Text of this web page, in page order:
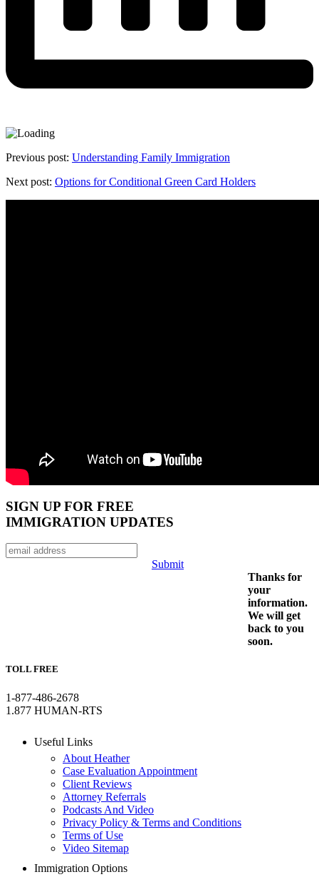
Previous post: Understanding Family Immigration
Next post: Options for Conditional Green Card Holders
SIGN UP FOR FREE
IMMIGRATION UPDATES
Submit
Thanks for
your
information.
We will get
back to you
soon.
TOLL FREE
1-877-486-2678
1.877 HUMAN-RTS
Useful Links
About Heather
Case Evaluation Appointment
Client Reviews
Attorney Referrals
Podcasts And Video
Privacy Policy & Terms and Conditions
Terms of Use
Video Sitemap
Immigration Options